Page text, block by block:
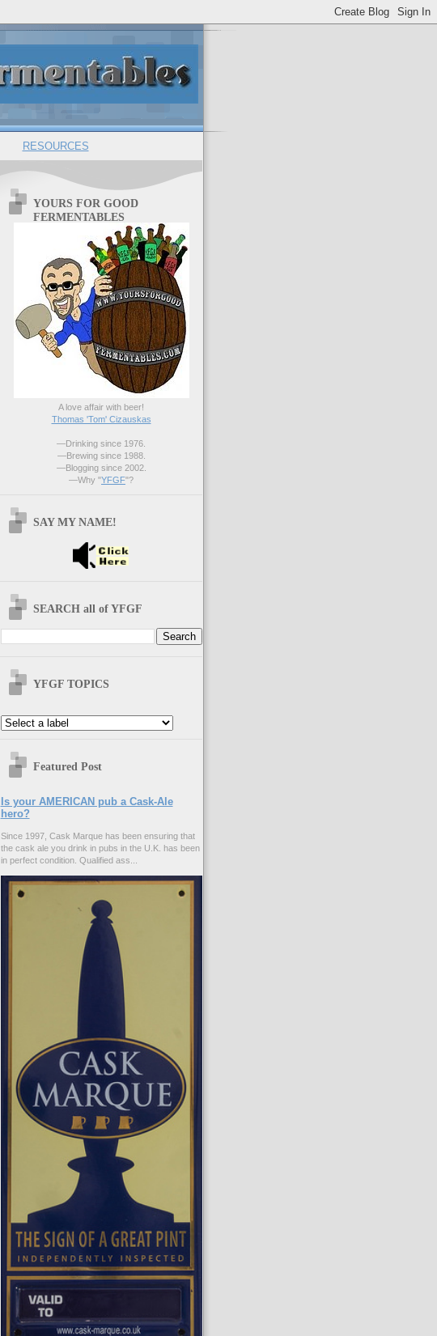
RESOURCES
YOURS FOR GOOD
FERMENTABLES
A love affair with beer!
Thomas 'Tom' Cizauskas
—Drinking since 1976.
—Brewing since 1988.
—Blogging since 2002.
—Why "YFGF"?
SAY MY NAME!
SEARCH all of YFGF
YFGF TOPICS
Featured Post
Is your AMERICAN pub a Cask-Ale
hero?
Since 1997, Cask Marque has been ensuring that
the cask ale you drink in pubs in the U.K. has been
in perfect condition. Qualified ass...